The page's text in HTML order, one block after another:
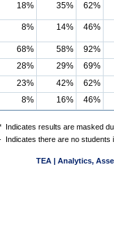
18% 35% 62%
8% 14% 46%
68% 58%
92%
28% 29%
69%
23% 42%
62%
8% 16% 46%
Indicates results are masked
Indicates there are no students
TEA | Analytics,